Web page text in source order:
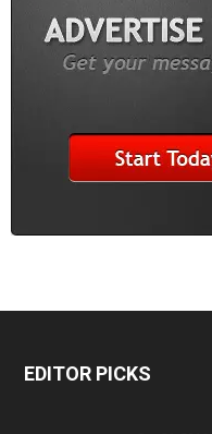
EDITOR PICKS